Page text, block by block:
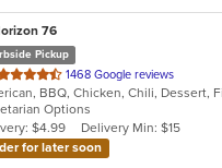
76
Pickup
1468 Google reviews
Options
$4.99
Delivery Min: $15
for later soon